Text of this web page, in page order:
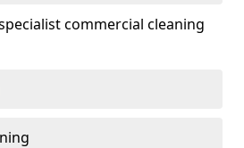
commercial cleaning